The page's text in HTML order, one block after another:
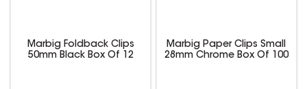
Marbig Foldback Clips
50mm Black Box Of 12
Marbig Paper Clips Small
28mm Chrome Box Of 100